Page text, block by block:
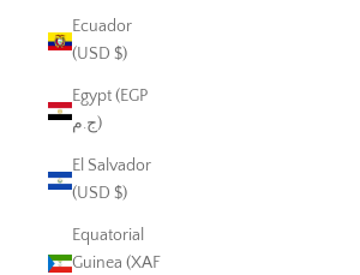
Ecuador
(USD $)
Egypt (EGP
ج.م)
El Salvador
(USD $)
Equatorial
Guinea (XAF